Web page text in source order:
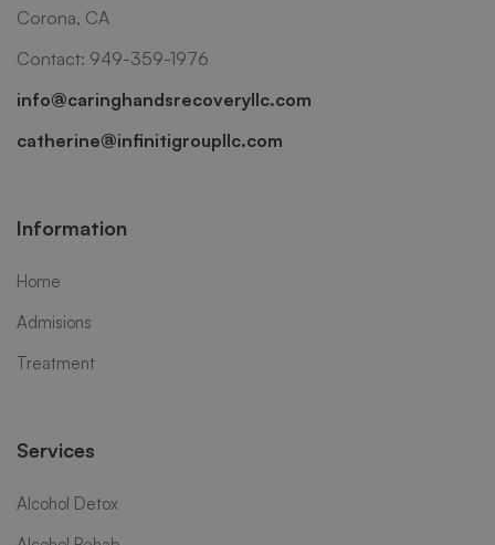
Corona, CA
Contact: 949-359-1976
info@caringhandsrecoveryllc.com
catherine@infinitigroupllc.com
Information
Home
Admisions
Treatment
Services
Alcohol Detox